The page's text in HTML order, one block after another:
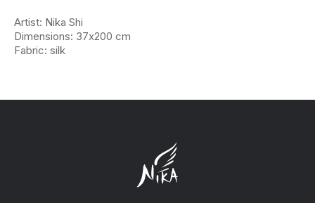
Artist: Nika Shi
Dimensions: 37х200 cm
Fabric: silk